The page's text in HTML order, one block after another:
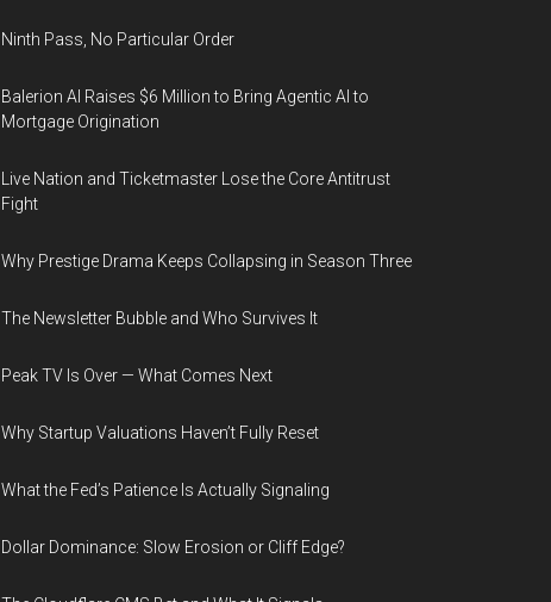
Ninth Pass, No Particular Order
Balerion AI Raises $6 Million to Bring Agentic AI to
Mortgage Origination
Live Nation and Ticketmaster Lose the Core Antitrust
Fight
Why Prestige Drama Keeps Collapsing in Season Three
The Newsletter Bubble and Who Survives It
Peak TV Is Over — What Comes Next
Why Startup Valuations Haven’t Fully Reset
What the Fed’s Patience Is Actually Signaling
Dollar Dominance: Slow Erosion or Cliff Edge?